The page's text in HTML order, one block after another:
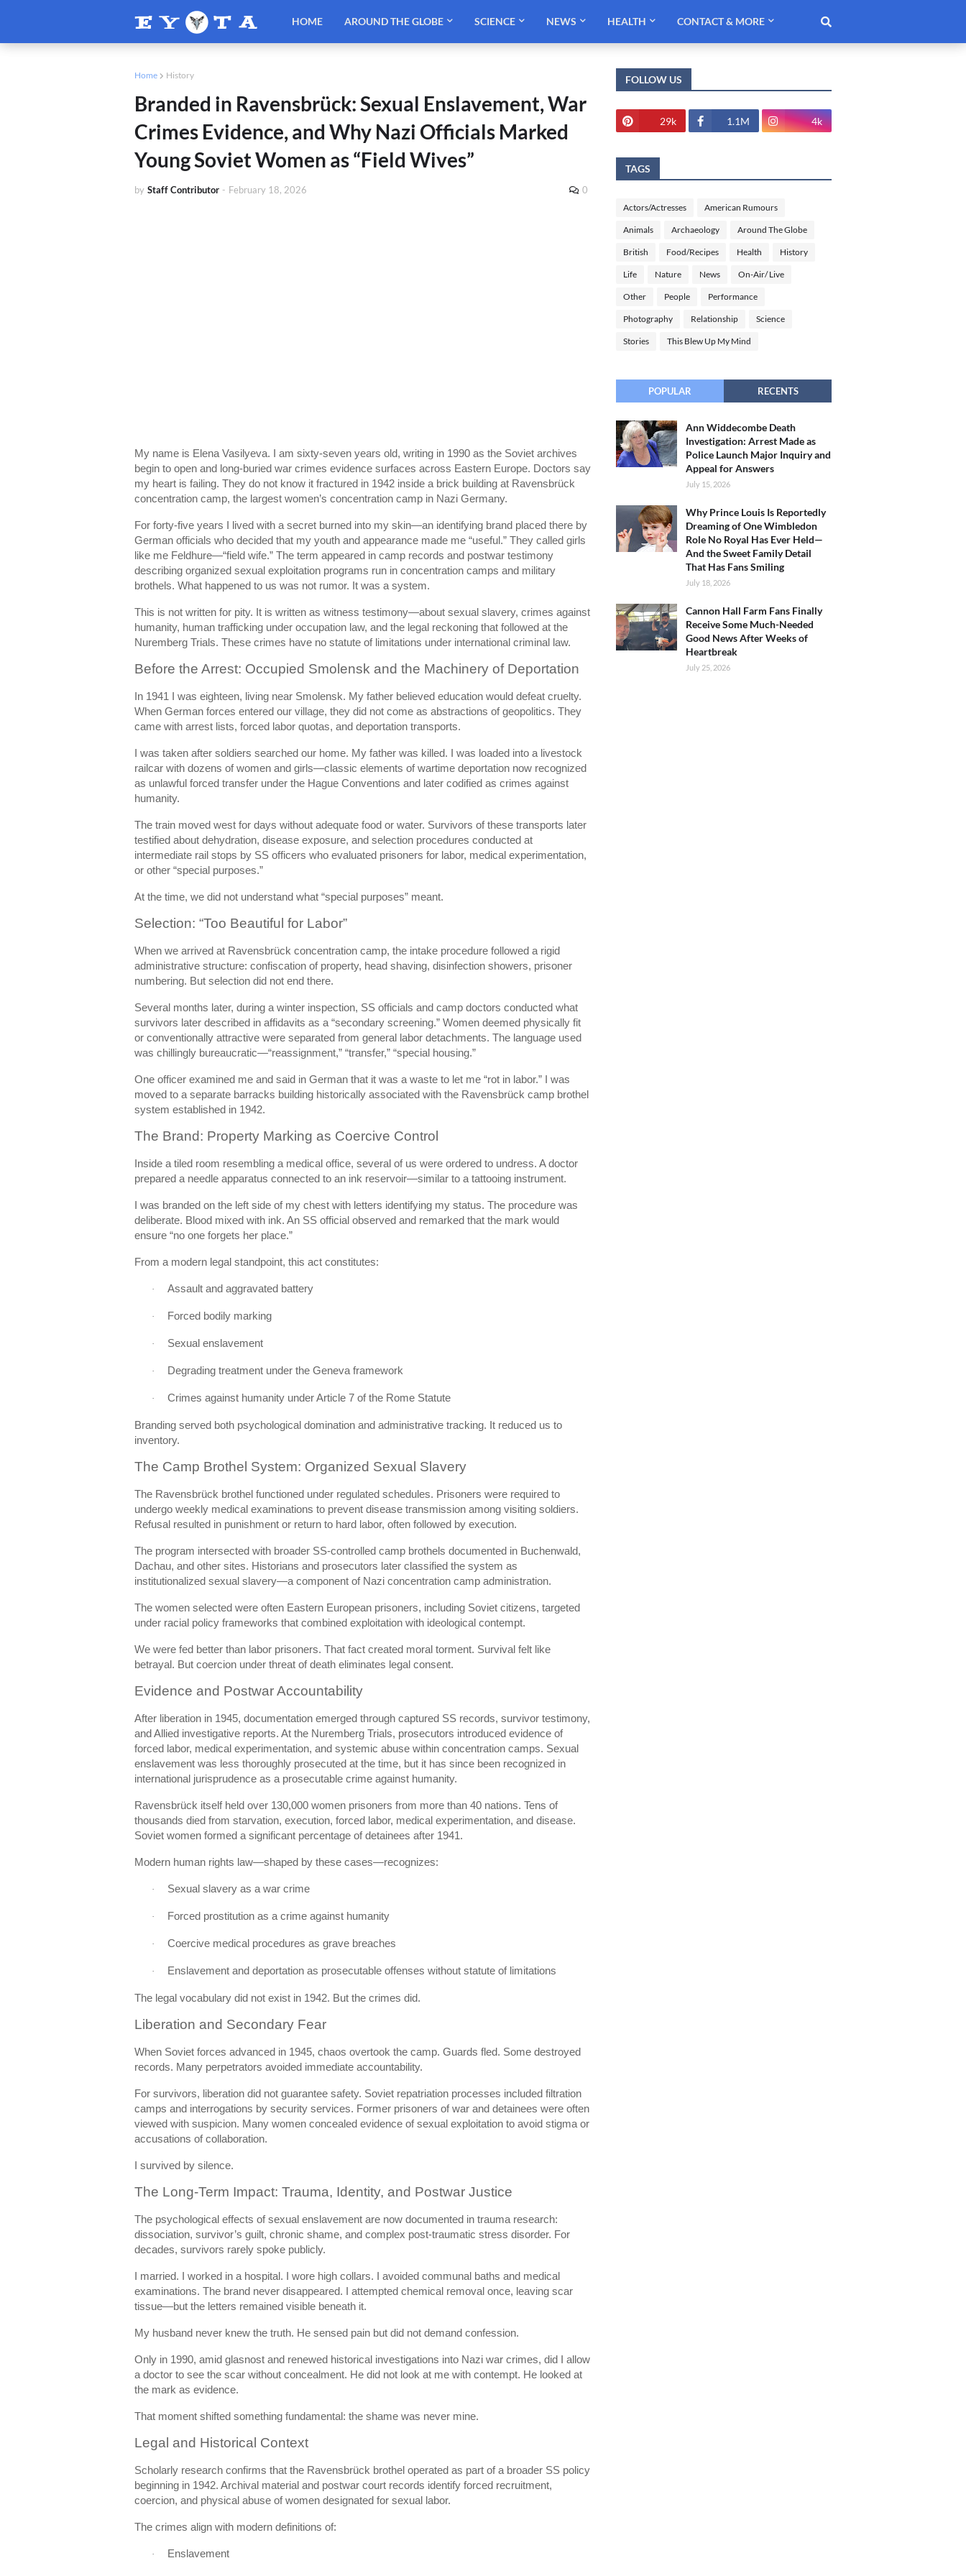
HOME AROUND THE GLOBE SCIENCE NEWS HEALTH CONTACT & MORE
Home History
Branded in Ravensbrück: Sexual Enslavement, War
Crimes Evidence, and Why Nazi Officials Marked
Young Soviet Women as “Field Wives”
by Staff Contributor - February 18, 2026 0
My name is Elena Vasilyeva. I am sixty-seven years old, writing in 1990 as the Soviet archives
begin to open and long-buried war crimes evidence surfaces across Eastern Europe. Doctors say
my heart is failing. They do not know it fractured in 1942 inside a brick building at Ravensbrück
concentration camp, the largest women’s concentration camp in Nazi Germany.
For forty-five years I lived with a secret burned into my skin—an identifying brand placed there by
German officials who decided that my youth and appearance made me “useful.” They called girls
like me Feldhure—“field wife.” The term appeared in camp records and postwar testimony
describing organized sexual exploitation programs run in concentration camps and military
brothels. What happened to us was not rumor. It was a system.
This is not written for pity. It is written as witness testimony—about sexual slavery, crimes against
humanity, human trafficking under occupation law, and the legal reckoning that followed at the
Nuremberg Trials. These crimes have no statute of limitations under international criminal law.
Before the Arrest: Occupied Smolensk and the Machinery of Deportation
In 1941 I was eighteen, living near Smolensk. My father believed education would defeat cruelty.
When German forces entered our village, they did not come as abstractions of geopolitics. They
came with arrest lists, forced labor quotas, and deportation transports.
I was taken after soldiers searched our home. My father was killed. I was loaded into a livestock
railcar with dozens of women and girls—classic elements of wartime deportation now recognized
as unlawful forced transfer under the Hague Conventions and later codified as crimes against
humanity.
The train moved west for days without adequate food or water. Survivors of these transports later
testified about dehydration, disease exposure, and selection procedures conducted at
intermediate rail stops by SS officers who evaluated prisoners for labor, medical experimentation,
or other “special purposes.”
At the time, we did not understand what “special purposes” meant.
Selection: “Too Beautiful for Labor”
When we arrived at Ravensbrück concentration camp, the intake procedure followed a rigid
administrative structure: confiscation of property, head shaving, disinfection showers, prisoner
numbering. But selection did not end there.
Several months later, during a winter inspection, SS officials and camp doctors conducted what
survivors later described in affidavits as a “secondary screening.” Women deemed physically fit
or conventionally attractive were separated from general labor detachments. The language used
was chillingly bureaucratic—“reassignment,” “transfer,” “special housing.”
One officer examined me and said in German that it was a waste to let me “rot in labor.” I was
moved to a separate barracks building historically associated with the Ravensbrück camp brothel
system established in 1942.
The Brand: Property Marking as Coercive Control
Inside a tiled room resembling a medical office, several of us were ordered to undress. A doctor
prepared a needle apparatus connected to an ink reservoir—similar to a tattooing instrument.
I was branded on the left side of my chest with letters identifying my status. The procedure was
deliberate. Blood mixed with ink. An SS official observed and remarked that the mark would
ensure “no one forgets her place.”
From a modern legal standpoint, this act constitutes:
· Assault and aggravated battery
· Forced bodily marking
· Sexual enslavement
· Degrading treatment under the Geneva framework
· Crimes against humanity under Article 7 of the Rome Statute
Branding served both psychological domination and administrative tracking. It reduced us to
inventory.
The Camp Brothel System: Organized Sexual Slavery
The Ravensbrück brothel functioned under regulated schedules. Prisoners were required to
undergo weekly medical examinations to prevent disease transmission among visiting soldiers.
Refusal resulted in punishment or return to hard labor, often followed by execution.
The program intersected with broader SS-controlled camp brothels documented in Buchenwald,
Dachau, and other sites. Historians and prosecutors later classified the system as
institutionalized sexual slavery—a component of Nazi concentration camp administration.
The women selected were often Eastern European prisoners, including Soviet citizens, targeted
under racial policy frameworks that combined exploitation with ideological contempt.
We were fed better than labor prisoners. That fact created moral torment. Survival felt like
betrayal. But coercion under threat of death eliminates legal consent.
Evidence and Postwar Accountability
After liberation in 1945, documentation emerged through captured SS records, survivor testimony,
and Allied investigative reports. At the Nuremberg Trials, prosecutors introduced evidence of
forced labor, medical experimentation, and systemic abuse within concentration camps. Sexual
enslavement was less thoroughly prosecuted at the time, but it has since been recognized in
international jurisprudence as a prosecutable crime against humanity.
Ravensbrück itself held over 130,000 women prisoners from more than 40 nations. Tens of
thousands died from starvation, execution, forced labor, medical experimentation, and disease.
Soviet women formed a significant percentage of detainees after 1941.
Modern human rights law—shaped by these cases—recognizes:
· Sexual slavery as a war crime
· Forced prostitution as a crime against humanity
· Coercive medical procedures as grave breaches
· Enslavement and deportation as prosecutable offenses without statute of limitations
The legal vocabulary did not exist in 1942. But the crimes did.
Liberation and Secondary Fear
When Soviet forces advanced in 1945, chaos overtook the camp. Guards fled. Some destroyed
records. Many perpetrators avoided immediate accountability.
For survivors, liberation did not guarantee safety. Soviet repatriation processes included filtration
camps and interrogations by security services. Former prisoners of war and detainees were often
viewed with suspicion. Many women concealed evidence of sexual exploitation to avoid stigma or
accusations of collaboration.
I survived by silence.
The Long-Term Impact: Trauma, Identity, and Postwar Justice
The psychological effects of sexual enslavement are now documented in trauma research:
dissociation, survivor’s guilt, chronic shame, and complex post-traumatic stress disorder. For
decades, survivors rarely spoke publicly.
I married. I worked in a hospital. I wore high collars. I avoided communal baths and medical
examinations. The brand never disappeared. I attempted chemical removal once, leaving scar
tissue—but the letters remained visible beneath it.
My husband never knew the truth. He sensed pain but did not demand confession.
Only in 1990, amid glasnost and renewed historical investigations into Nazi war crimes, did I allow
a doctor to see the scar without concealment. He did not look at me with contempt. He looked at
the mark as evidence.
That moment shifted something fundamental: the shame was never mine.
Legal and Historical Context
Scholarly research confirms that the Ravensbrück brothel operated as part of a broader SS policy
beginning in 1942. Archival material and postwar court records identify forced recruitment,
coercion, and physical abuse of women designated for sexual labor.
The crimes align with modern definitions of:
· Enslavement
FOLLOW US
29k 1.1M 4k
TAGS
Actors/Actresses American Rumours
Animals Archaeology Around The Globe
British Food/Recipes Health History
Life Nature News On-Air/ Live
Other People Performance
Photography Relationship Science
Stories This Blew Up My Mind
POPULAR RECENTS
Ann Widdecombe Death
Investigation: Arrest Made as
Police Launch Major Inquiry and
Appeal for Answers
July 15, 2026
Why Prince Louis Is Reportedly
Dreaming of One Wimbledon
Role No Royal Has Ever Held—
And the Sweet Family Detail
That Has Fans Smiling
July 18, 2026
Cannon Hall Farm Fans Finally
Receive Some Much-Needed
Good News After Weeks of
Heartbreak
July 25, 2026